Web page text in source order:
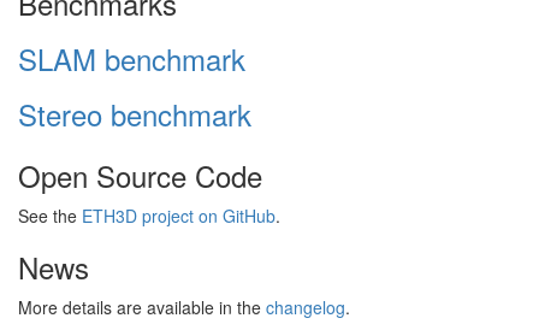
SLAM benchmark
Stereo benchmark
Open Source Code
See the ETH3D project on GitHub.
News
More details are available in the changelog.